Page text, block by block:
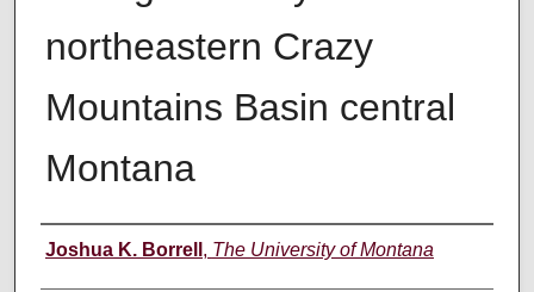
northeastern Crazy
Mountains Basin central
Montana
Author
Joshua K. Borrell , The University of Montana